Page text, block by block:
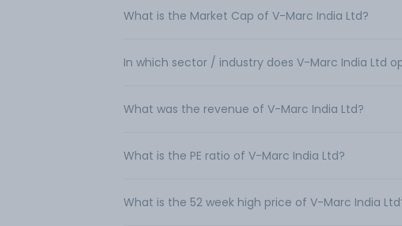
What is the Market Cap of V-Marc India Ltd?
In which sector / industry does V-Marc India Ltd
What was the revenue of V-Marc India Ltd?
What is the PE ratio of V-Marc India Ltd?
What is the 52 week high price of V-Marc India